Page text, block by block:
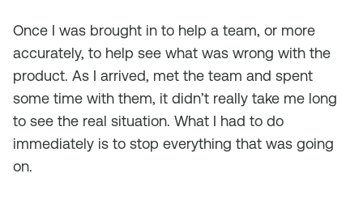
Once I was brought in to help a team, or more
accurately, to help see what was wrong with the
product. As I arrived, met the team and spent
some time with them, it didn’t really take me long
to see the real situation. What I had to do
immediately is to stop everything that was going
on.